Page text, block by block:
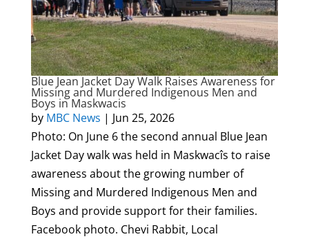
Blue Jean Jacket Day Walk Raises Awareness for
Missing and Murdered Indigenous Men and
Boys in Maskwacis
by MBC News | Jun 25, 2026
Photo: On June 6 the second annual Blue Jean
Jacket Day walk was held in Maskwacîs to raise
awareness about the growing number of
Missing and Murdered Indigenous Men and
Boys and provide support for their families.
Facebook photo. Chevi Rabbit, Local